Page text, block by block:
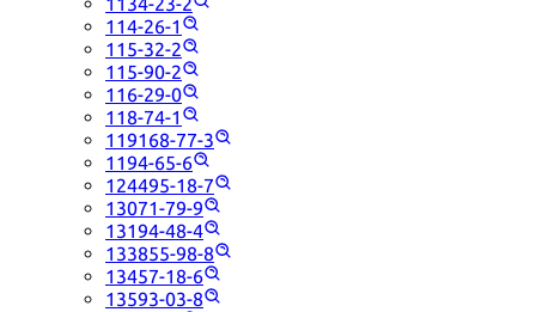
114-26-1
115-32-2
115-90-2
116-29-0
118-74-1
119168-77-3
1194-65-6
124495-18-7
13071-79-9
13194-48-4
133855-98-8
13457-18-6
13593-03-8